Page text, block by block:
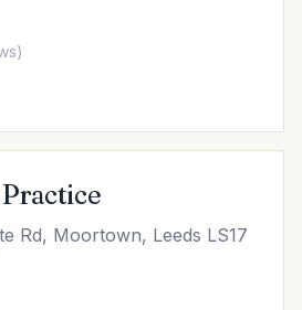
Rd, Moortown, Leeds LS17